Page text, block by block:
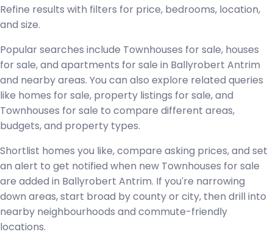
Refine results with filters for price, bedrooms, location,
and size.
Popular searches include Townhouses for sale, houses
for sale, and apartments for sale in Ballyrobert Antrim
and nearby areas. You can also explore related queries
like homes for sale, property listings for sale, and
Townhouses for sale to compare different areas,
budgets, and property types.
Shortlist homes you like, compare asking prices, and set
an alert to get notified when new Townhouses for sale
are added in Ballyrobert Antrim. If you're narrowing
down areas, start broad by county or city, then drill into
nearby neighbourhoods and commute-friendly
locations.